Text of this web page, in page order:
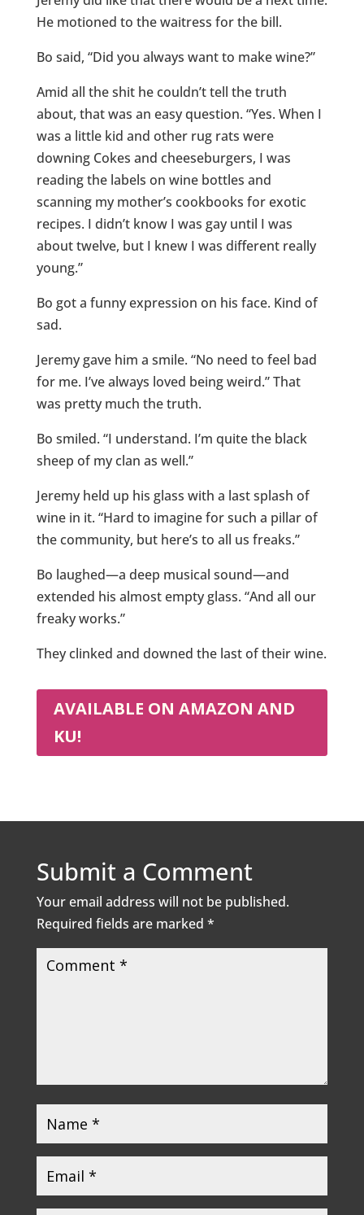
He motioned to the waitress for the bill.
Bo said, “Did you always want to make wine?”
Amid all the shit he couldn’t tell the truth
about, that was an easy question. “Yes. When I
was a little kid and other rug rats were
downing Cokes and cheeseburgers, I was
reading the labels on wine bottles and
scanning my mother’s cookbooks for exotic
recipes. I didn’t know I was gay until I was
about twelve, but I knew I was different really
young.”
Bo got a funny expression on his face. Kind of
sad.
Jeremy gave him a smile. “No need to feel bad
for me. I’ve always loved being weird.” That
was pretty much the truth.
Bo smiled. “I understand. I’m quite the black
sheep of my clan as well.”
Jeremy held up his glass with a last splash of
wine in it. “Hard to imagine for such a pillar of
the community, but here’s to all us freaks.”
Bo laughed—a deep musical sound—and
extended his almost empty glass. “And all our
freaky works.”
They clinked and downed the last of their wine.
AVAILABLE ON AMAZON AND
KU!
Submit a Comment
Your email address will not be published.
Required fields are marked *